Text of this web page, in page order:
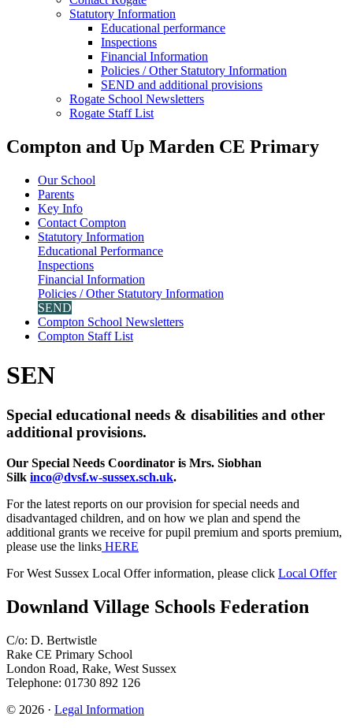
Statutory Information
Educational performance
Inspections
Financial Information
Policies / Other Statutory Information
SEND and additional provisions
Rogate School Newsletters
Rogate Staff List
Compton and Up Marden CE Primary
Our School
Parents
Key Info
Contact Compton
Statutory Information
Educational Performance
Inspections
Financial Information
Policies / Other Statutory Information
SEND
Compton School Newsletters
Compton Staff List
SEN
Special educational needs & disabilities and other
additional provisions.
Our Special Needs Coordinator is Mrs. Siobhan
Silk inco@dvsf.w-sussex.sch.uk.
For the latest reports on our provision for special needs and
disadvantaged children, and on how we plan and spend the
additional grants we receive for pupil premium and sports premium,
please use the links HERE
For West Sussex Local Offer information, please click Local Offer
Downland Village Schools Federation
C/o: D. Bertwistle
Rake CE Primary School
London Road, Rake, West Sussex
Telephone: 01730 892 126
© 2026 · Legal Information